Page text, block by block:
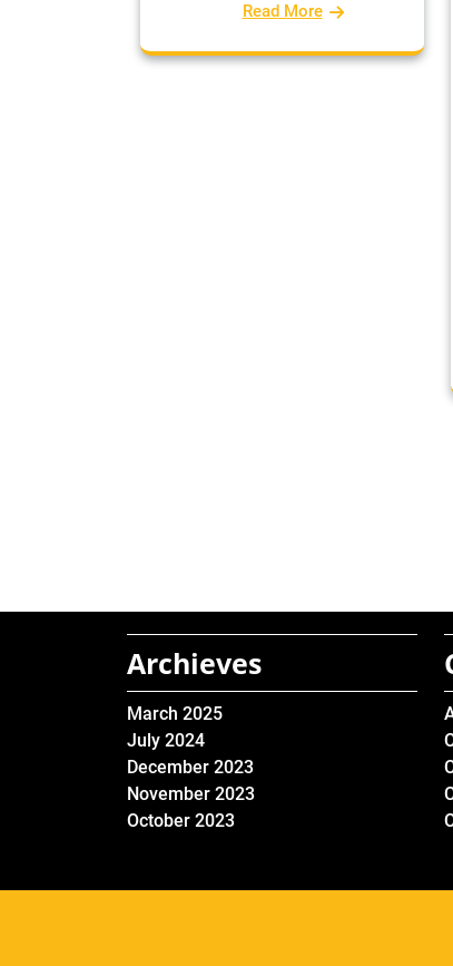
Read More
Archieves
March 2025
July 2024
December 2023
November 2023
October 2023